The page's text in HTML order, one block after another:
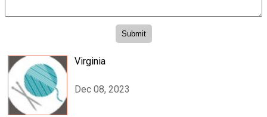
Virginia
Dec 08, 2023